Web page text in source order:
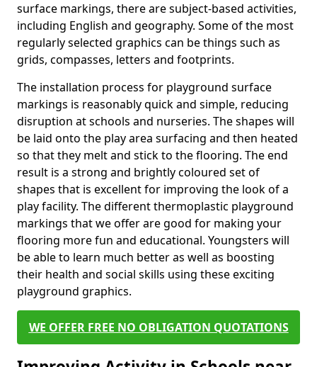
surface markings, there are subject-based activities,
including English and geography. Some of the most
regularly selected graphics can be things such as
grids, compasses, letters and footprints.
The installation process for playground surface
markings is reasonably quick and simple, reducing
disruption at schools and nurseries. The shapes will
be laid onto the play area surfacing and then heated
so that they melt and stick to the flooring. The end
result is a strong and brightly coloured set of
shapes that is excellent for improving the look of a
play facility. The different thermoplastic playground
markings that we offer are good for making your
flooring more fun and educational. Youngsters will
be able to learn much better as well as boosting
their health and social skills using these exciting
playground graphics.
WE OFFER FREE NO OBLIGATION QUOTATIONS